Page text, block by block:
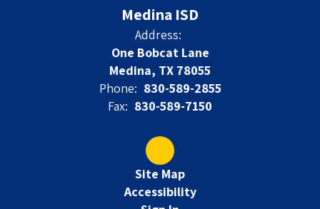
Medina ISD
Address:
One Bobcat Lane
Medina, TX 78055
Phone: 830-589-2855
Fax: 830-589-7150
Site Map
Accessibility